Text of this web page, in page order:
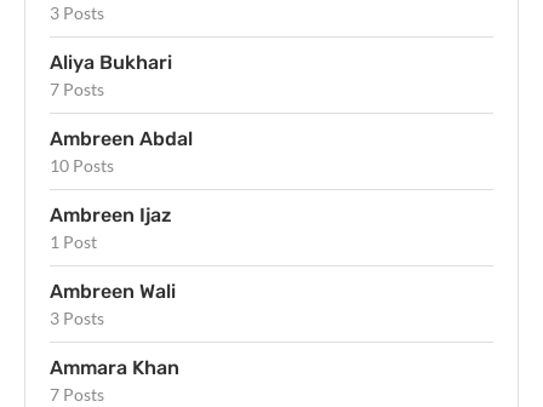
3 Posts
Aliya Bukhari
7 Posts
Ambreen Abdal
10 Posts
Ambreen Ijaz
1 Post
Ambreen Wali
3 Posts
Ammara Khan
7 Posts